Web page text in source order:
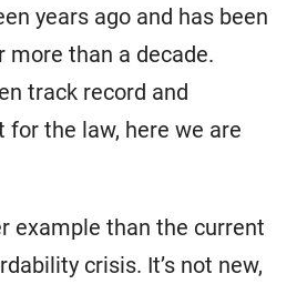
years ago and has been
than a decade.
track record and
for the law, here we are
example than the current
crisis. It’s not new,